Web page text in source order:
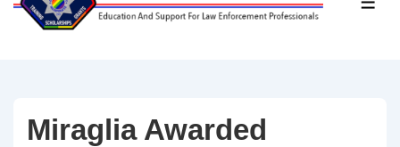
Miraglia Awarded